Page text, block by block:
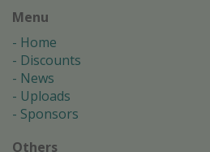
Menu
Home
Discounts
News
Uploads
Sponsors
Others